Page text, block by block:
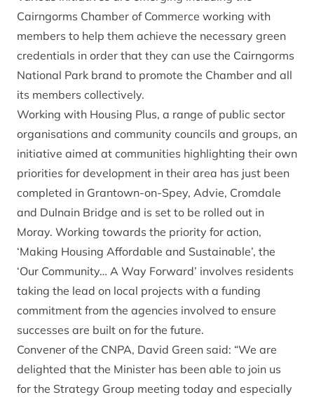
Cairngorms Chamber of Commerce working with
members to help them achieve the necessary green
credentials in order that they can use the Cairngorms
National Park brand to promote the Chamber and all
its members collectively.
Working with Housing Plus, a range of public sector
organisations and community councils and groups, an
initiative aimed at communities highlighting their own
priorities for development in their area has just been
completed in Grantown-on-Spey, Advie, Cromdale
and Dulnain Bridge and is set to be rolled out in
Moray. Working towards the priority for action,
‘Making Housing Affordable and Sustainable’, the
‘Our Community… A Way Forward’ involves residents
taking the lead on local projects with a funding
commitment from the agencies involved to ensure
successes are built on for the future.
Convener of the CNPA, David Green said: “We are
delighted that the Minister has been able to join us
for the Strategy Group meeting today and especially